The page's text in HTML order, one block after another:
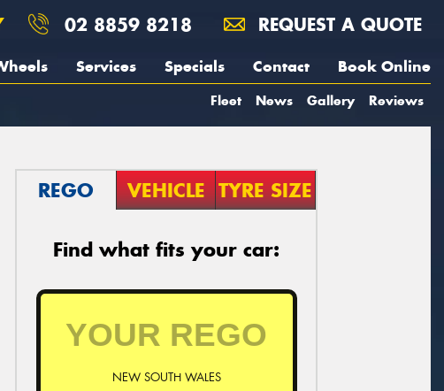
02 8859 8218 REQUEST A QUOTE
Services Specials Contact Book Online
Fleet News Gallery Reviews
REGO VEHICLE TYRE SIZE
Find what fits your car:
NEW SOUTH WALES